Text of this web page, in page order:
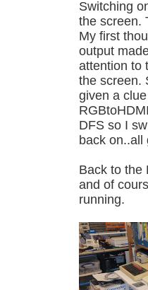
Switching
the screen.
My first
output
attention to
the screen.
given a
DFS so I
back on..all
Back to the
and of
running.